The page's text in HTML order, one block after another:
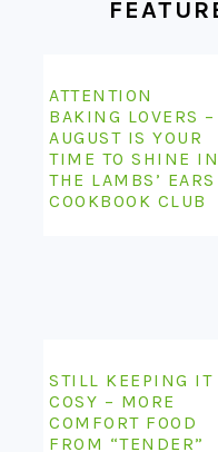
ATTENTION
BAKING LOVERS –
AUGUST IS YOUR
TIME TO SHINE IN
THE LAMBS’ EARS
COOKBOOK CLUB
STILL KEEPING IT
COSY – MORE
COMFORT FOOD
FROM “TENDER”